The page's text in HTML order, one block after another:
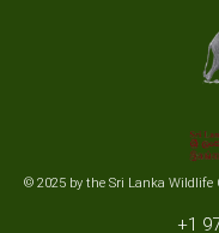
© 2025 by the Sri Lanka Wildlife
+1